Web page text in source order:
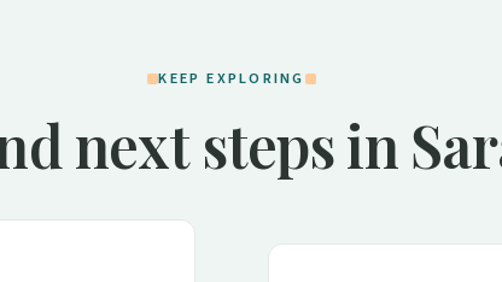
KEEP EXPLORING
next steps in